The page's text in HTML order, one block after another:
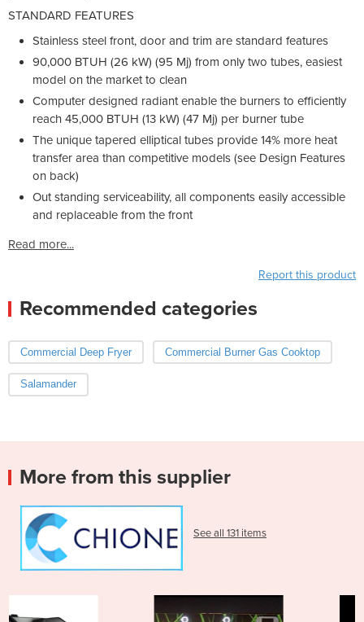
STANDARD FEATURES
Stainless steel front, door and trim are standard features
90,000 BTUH (26 kW) (95 Mj) from only two tubes, easiest
model on the market to clean
Computer designed radiant enable the burners to efficiently
reach 45,000 BTUH (13 kW) (47 Mj) per burner tube
The unique tapered elliptical tubes provide 14% more heat
transfer area than competitive models (see Design Features
on back)
Out standing serviceability, all components easily accessible
and replaceable from the front
Read more...
Report this product
Recommended categories
Commercial Deep Fryer Commercial Burner Gas Cooktop
Salamander
More from this supplier
See all 131 items